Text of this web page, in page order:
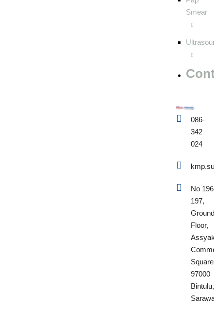
Smear
086-
342
024
No 196
197,
Ground
Floor,
Square,
97000
Bintulu,